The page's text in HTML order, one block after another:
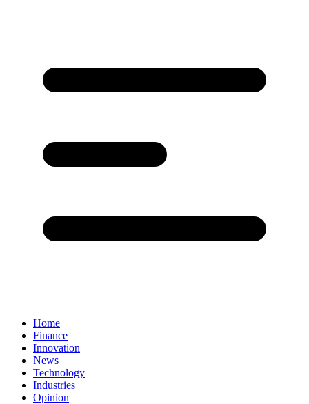
Home
Finance
Innovation
News
Technology
Industries
Opinion